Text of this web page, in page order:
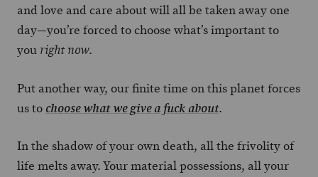
and love and care about will all be taken away one
day—you’re forced to choose what’s important to
you right now.
Put another way, our finite time on this planet forces
us to choose what we give a fuck about.
In the shadow of your own death, all the frivolity of
life melts away. Your material possessions, all your